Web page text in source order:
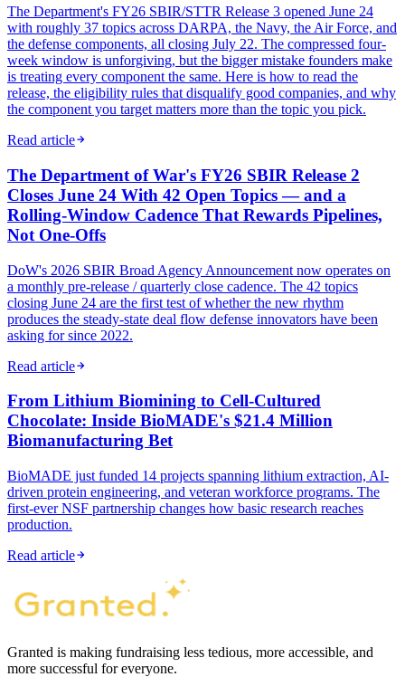
The Department's FY26 SBIR/STTR Release 3 opened June 24
with roughly 37 topics across DARPA, the Navy, the Air Force, and
the defense components, all closing July 22. The compressed four-
week window is unforgiving, but the bigger mistake founders make
is treating every component the same. Here is how to read the
release, the eligibility rules that disqualify good companies, and why
the component you target matters more than the topic you pick.
Read article
The Department of War's FY26 SBIR Release 2
Closes June 24 With 42 Open Topics — and a
Rolling-Window Cadence That Rewards Pipelines,
Not One-Offs
DoW's 2026 SBIR Broad Agency Announcement now operates on
a monthly pre-release / quarterly close cadence. The 42 topics
closing June 24 are the first test of whether the new rhythm
produces the steady-state deal flow defense innovators have been
asking for since 2022.
Read article
From Lithium Biomining to Cell-Cultured
Chocolate: Inside BioMADE's $21.4 Million
Biomanufacturing Bet
BioMADE just funded 14 projects spanning lithium extraction, AI-
driven protein engineering, and veteran workforce programs. The
first-ever NSF partnership changes how basic research reaches
production.
Read article
Granted is making fundraising less tedious, more accessible, and
more successful for everyone.